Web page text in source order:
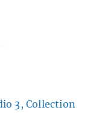
3, Collection